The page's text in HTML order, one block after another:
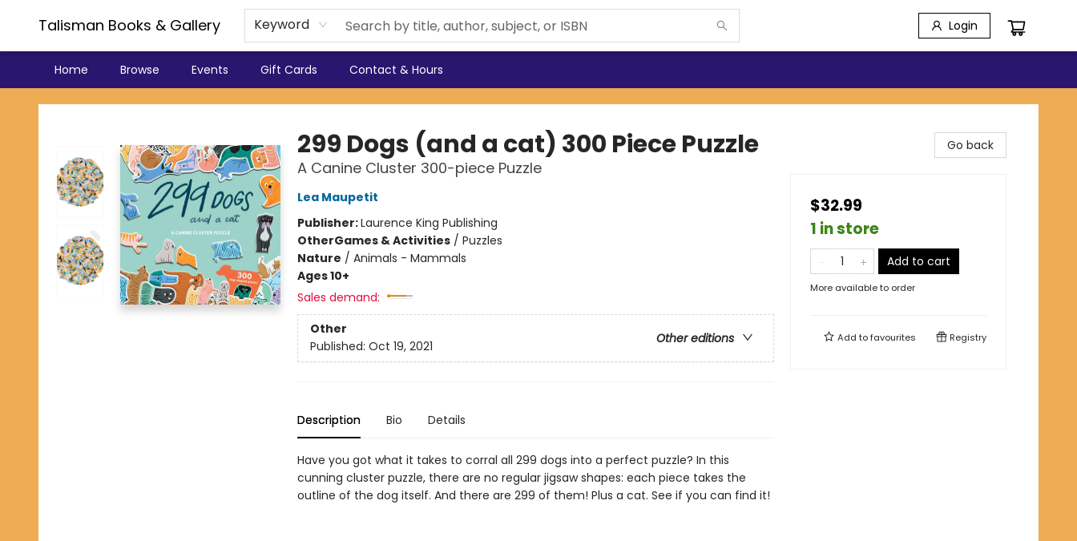
Talisman Books & Gallery Keyword Login
Home Browse Events Gift Cards Contact & Hours
Talisman Books & Gallery
299 Dogs (and a cat) 300 Piece Puzzle
A Canine Cluster 300-piece Puzzle
Lea Maupetit
Publisher:Laurence King Publishing
OtherGames & Activities/ Puzzles
Nature / Animals - Mammals
Ages 10+
Sales demand:
Other
Other editions
Published: Oct 19, 2021
Description Bio Details
Have you got what it takes to corral all 299 dogs into a perfect puzzle? In this
cunning cluster puzzle, there are no regular jigsaw shapes: each piece takes the
outline of the dog itself. And there are 299 of them! Plus a cat. See if you can find it!
Go back
$32.99
1 in store
Add to cart
More available to order
Add tofavourites Registry